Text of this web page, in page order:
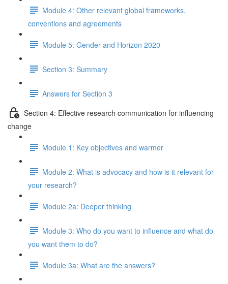
Module 4: Other relevant global frameworks,
conventions and agreements
Module 5: Gender and Horizon 2020
Section 3: Summary
Answers for Section 3
Section 4: Effective research communication for influencing
change
Module 1: Key objectives and warmer
Module 2: What is advocacy and how is it relevant for
your research?
Module 2a: Deeper thinking
Module 3: Who do you want to influence and what do
you want them to do?
Module 3a: What are the answers?